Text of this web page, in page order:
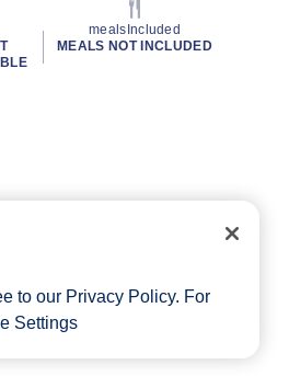
mealsIncluded
MEALS NOT INCLUDED
to our Privacy Policy. For
Settings